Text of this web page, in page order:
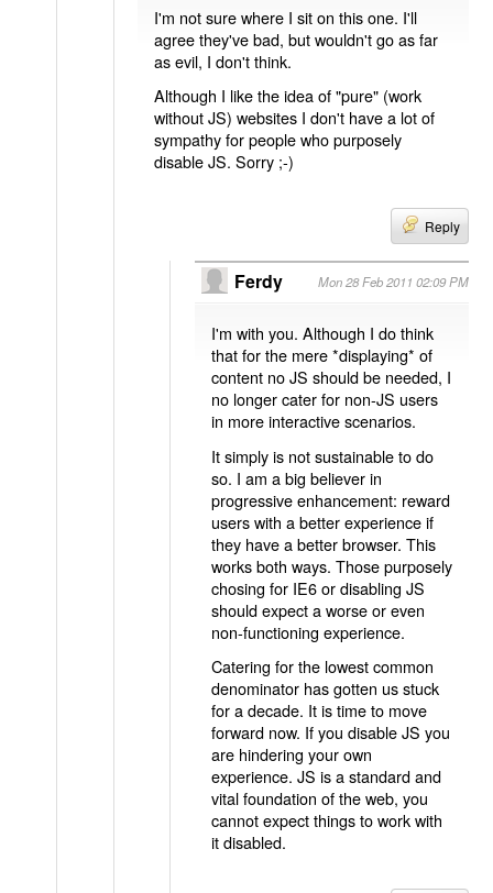
I'm not sure where I sit on this one. I'll
agree they've bad, but wouldn't go as far
as evil, I don't think.
Although I like the idea of "pure" (work
without JS) websites I don't have a lot of
sympathy for people who purposely
disable JS. Sorry ;-)
Reply
Ferdy Mon 28 Feb 2011 02:09 PM
I'm with you. Although I do think
that for the mere *displaying* of
content no JS should be needed, I
no longer cater for non-JS users
in more interactive scenarios.
It simply is not sustainable to do
so. I am a big believer in
progressive enhancement: reward
users with a better experience if
they have a better browser. This
works both ways. Those purposely
chosing for IE6 or disabling JS
should expect a worse or even
non-functioning experience.
Catering for the lowest common
denominator has gotten us stuck
for a decade. It is time to move
forward now. If you disable JS you
are hindering your own
experience. JS is a standard and
vital foundation of the web, you
cannot expect things to work with
it disabled.